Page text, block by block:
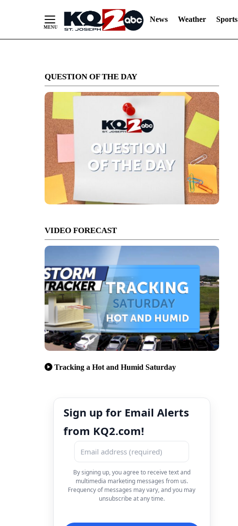
News Weather Sports
QUESTION OF THE DAY
VIDEO FORECAST
Tracking a Hot and Humid Saturday
Sign up for Email Alerts
from KQ2.com!
By signing up, you agree to receive text and
multimedia marketing messages from us.
Frequency of messages may vary, and you may
unsubscribe at any time.